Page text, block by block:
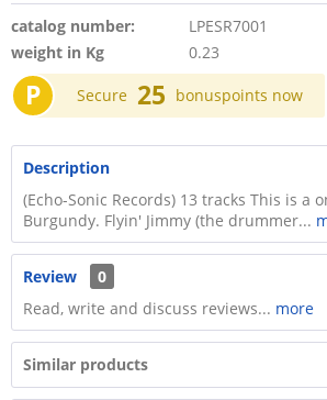
catalog number:
LPESR7001
weight in Kg
0.23
P Secure 25 bonuspoints now
Description
(Echo-Sonic Records) 13 tracks This is a
Burgundy. Flyin' Jimmy (the drummer...
Review
0
Read, write and discuss reviews... more
Similar products